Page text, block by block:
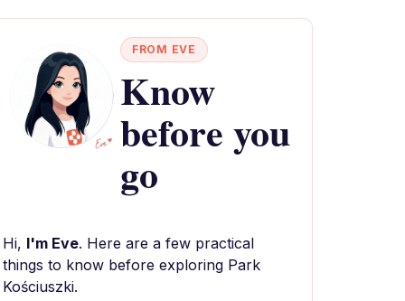
FROM EVE
Know
before you
go
Hi, I'm Eve. Here are a few practical
things to know before exploring Park
Kościuszki.